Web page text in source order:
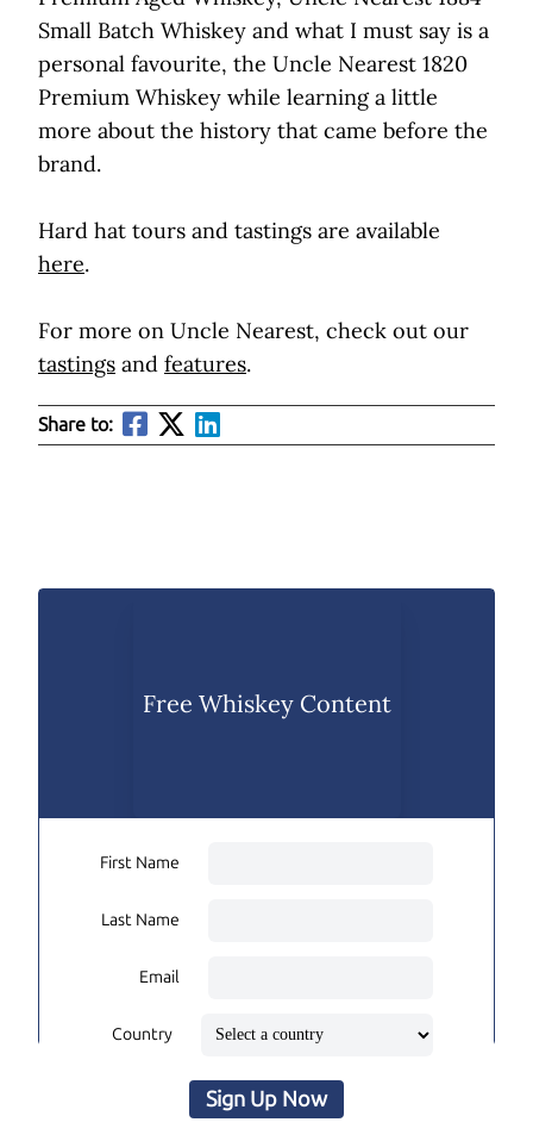
Small Batch Whiskey and what I must say is a
personal favourite, the Uncle Nearest 1820
Premium Whiskey while learning a little
more about the history that came before the
brand.
Hard hat tours and tastings are available
here.
For more on Uncle Nearest, check out our
tastings and features.
Share to:
Free Whiskey Content
First Name
Last Name
Email
Country
Sign Up Now